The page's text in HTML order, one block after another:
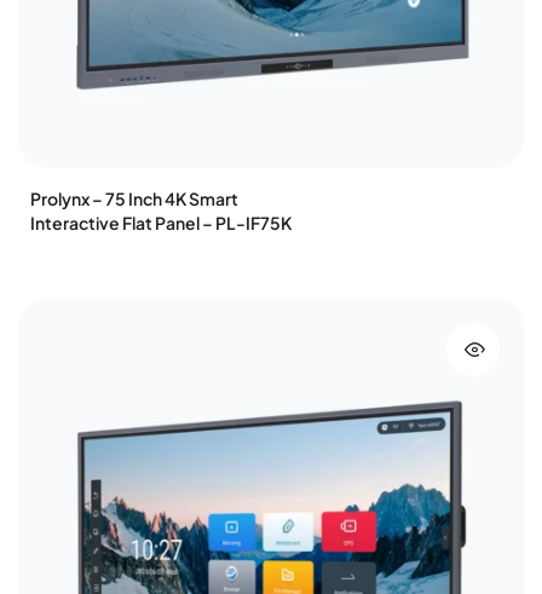
Prolynx – 75 Inch 4K Smart
Interactive Flat Panel – PL-IF75K